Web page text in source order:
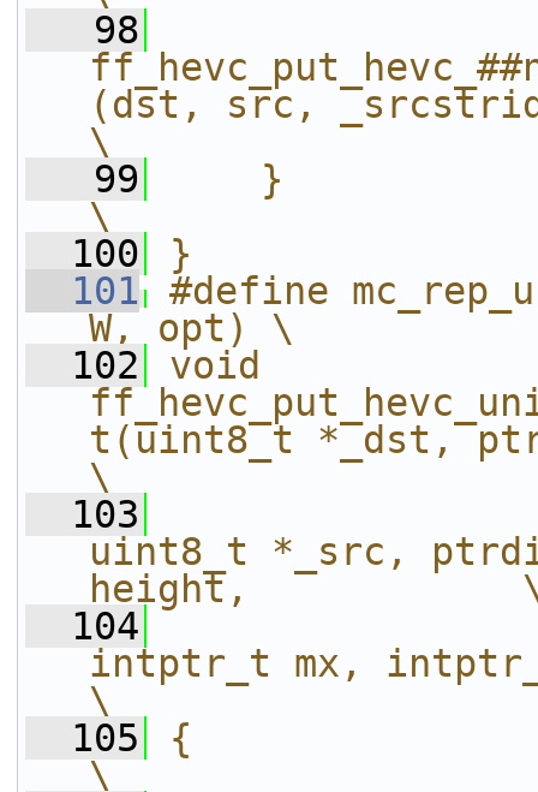
   98
(dst, src,
\
   99
    }
\
  100
}
  101
#define
W, opt) \
  102
void
t(uint8_t *_dst,
\
  103
uint8_t *_src,
height,
  104
intptr_t mx,
\
  105
{
\